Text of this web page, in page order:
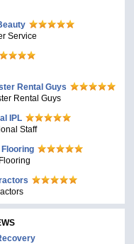
Service
Rental Guys
Rental Guys
IPL
Staff